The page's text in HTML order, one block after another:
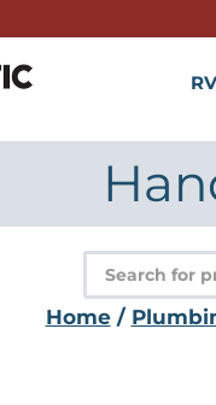
RV
Products
search
Home/